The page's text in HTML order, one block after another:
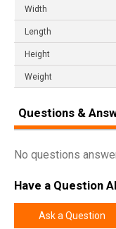
Width
Length
Height
Weight
Questions &
No questions
Have a Question
Ask a Question